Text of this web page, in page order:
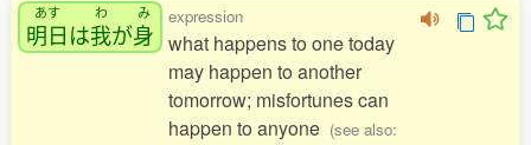
あす
明日は
わ
我が
み
身
expression
what happens to one today
may happen to another
tomorrow; misfortunes can
happen to anyone (see also: